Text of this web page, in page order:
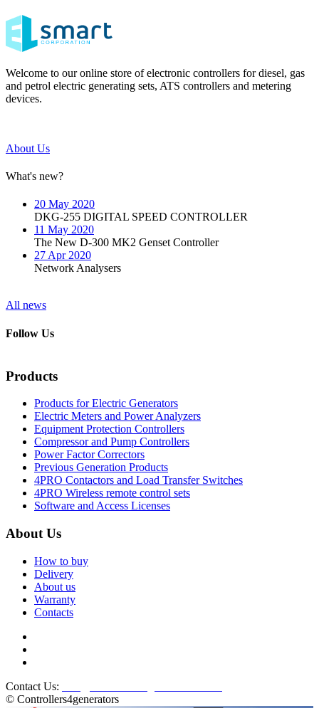
Welcome to our online store of electronic controllers for diesel, gas
and petrol electric generating sets, ATS controllers and metering
devices.
About Us
What's new?
20 May 2020
DKG-255 DIGITAL SPEED CONTROLLER
11 May 2020
The New D-300 MK2 Genset Controller
27 Apr 2020
Network Analysers
All news
Follow Us
Products
Products for Electric Generators
Electric Meters and Power Analyzers
Equipment Protection Controllers
Compressor and Pump Controllers
Power Factor Correctors
Previous Generation Products
4PRO Contactors and Load Transfer Switches
4PRO Wireless remote control sets
Software and Access Licenses
About Us
How to buy
Delivery
About us
Warranty
Contacts
Contact Us:
© Controllers4generators